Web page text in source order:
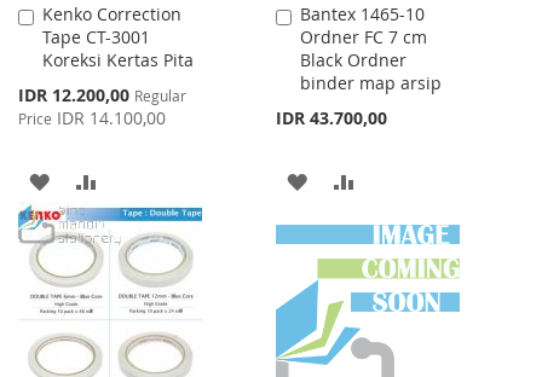
Kenko Correction
Tape CT-3001
Koreksi Kertas Pita
Special
Price
IDR 12.200,00 Regular
Price IDR 14.100,00
Add
to
Cart
ADD
TO
WISH
LIST
TO
COMPARE
Bantex 1465-10
Ordner FC 7 cm
Black Ordner
binder map arsip
IDR 43.700,00
Add
to
Cart
ADD
TO
WISH
LIST
TO
COMPARE